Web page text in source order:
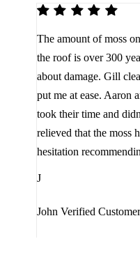
The amount of moss
the roof is over 300
about damage. Gill
put me at ease. Aaron
took their time and
relieved that the moss
hesitation
J
John Verified Customer